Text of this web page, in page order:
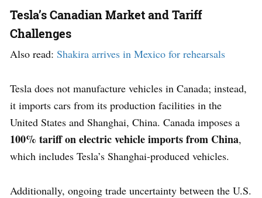
Tesla’s Canadian Market and Tariff
Challenges
Also read: Shakira arrives in Mexico for rehearsals
Tesla does not manufacture vehicles in Canada; instead,
it imports cars from its production facilities in the
United States and Shanghai, China. Canada imposes a
100% tariff on electric vehicle imports from China,
which includes Tesla’s Shanghai-produced vehicles.
Additionally, ongoing trade uncertainty between the U.S.